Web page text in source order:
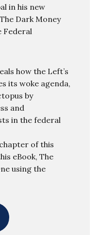
in his new
Dark Money
Federal
how the Left’s
its woke agenda,
by
and
in the federal
of this
eBook, The
using the